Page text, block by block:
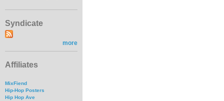
Syndicate
more
Affiliates
MixFiend
Hip-Hop Posters
Hip Hop Ave